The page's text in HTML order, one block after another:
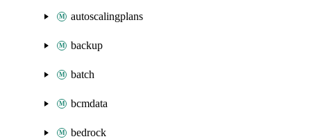
autoscalingplans
backup
batch
bcmdata
bedrock